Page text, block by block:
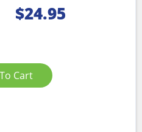
$24.95
Cart